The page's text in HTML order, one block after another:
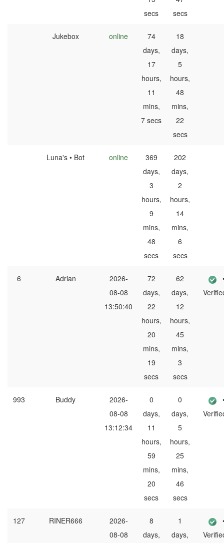
secs
secs
Jukebox online
74
days,
17
hours,
11
mins,
7 secs
18
days,
5
hours,
48
mins,
22
secs
Luna's • Bot online
369
days,
3
hours,
9
mins,
48
secs
202
days,
2
hours,
14
mins,
6
secs
6 Adrian
2026-
08-08
13:50:40
72
days,
22
hours,
20
mins,
19
secs
62
days,
12
hours,
45
mins,
3
secs
993 Buddy
2026-
08-08
13:12:34
0
days,
11
hours,
59
mins,
20
secs
0
days,
5
hours,
25
mins,
46
secs
127 RINER666
2026-
08-08
8
days,
1
days,